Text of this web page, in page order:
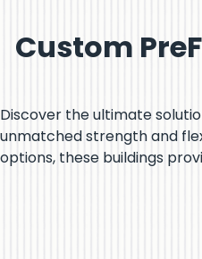
Custom
Discover the ultimate
unmatched strength and
options, these buildings